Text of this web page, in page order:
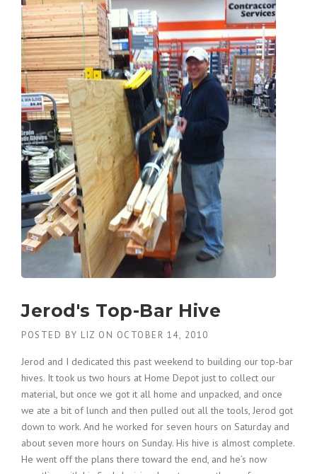
Jerod's Top-Bar Hive
POSTED BY LIZ ON OCTOBER 14, 2010
Jerod and I dedicated this past weekend to building our top-bar
hives. It took us two hours at Home Depot just to collect our
material, but once we got it all home and unpacked, and once
we ate a bit of lunch and then pulled out all the tools, Jerod got
down to work. And he worked for seven hours on Saturday and
about seven more hours on Sunday. His hive is almost complete.
He went off the plans there toward the end, and he’s now